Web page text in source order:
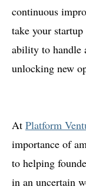
continuous
take your
ability to handle
unlocking new
At Platform
importance of
to helping
in an uncertain